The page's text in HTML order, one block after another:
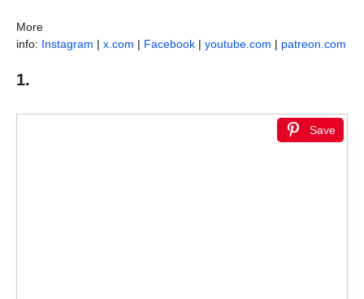
More
info: Instagram | x.com | Facebook | youtube.com | patreon.com
1.
Save